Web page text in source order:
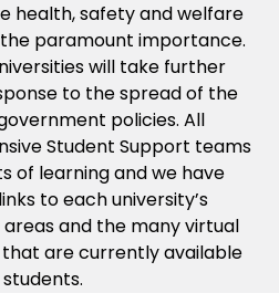
health, safety and welfare
paramount importance.
will take further
to the spread of the
policies. All
Student Support teams
of learning and we have
to each university’s
areas and the many virtual
are currently available